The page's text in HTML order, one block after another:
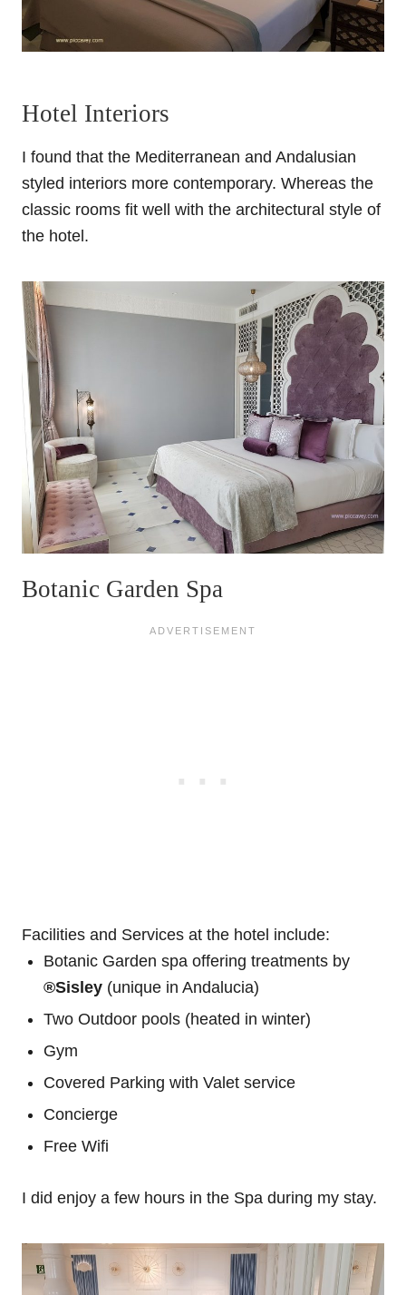
Hotel Interiors
I found that the Mediterranean and Andalusian
styled interiors more contemporary. Whereas the
classic rooms fit well with the architectural style of
the hotel.
Botanic Garden Spa
Facilities and Services at the hotel include:
Botanic Garden spa offering treatments by
®Sisley (unique in Andalucia)
Two Outdoor pools (heated in winter)
Gym
Covered Parking with Valet service
Concierge
Free Wifi
I did enjoy a few hours in the Spa during my stay.